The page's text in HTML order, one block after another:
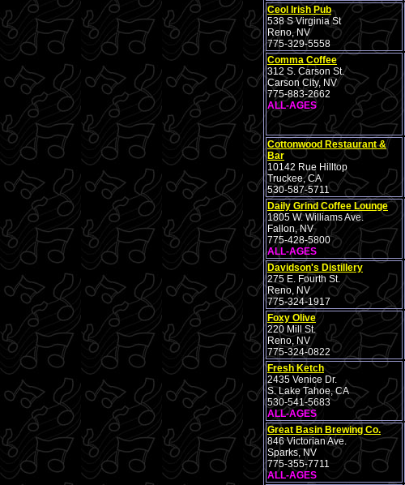
Ceol Irish Pub
538 S Virginia St
Reno, NV
775-329-5558
Comma Coffee
312 S. Carson St.
Carson City, NV
775-883-2662
ALL-AGES
Cottonwood Restaurant &
Bar
10142 Rue Hilltop
Truckee, CA
530-587-5711
Daily Grind Coffee Lounge
1805 W. Williams Ave.
Fallon, NV
775-428-5800
ALL-AGES
Davidson's Distillery
275 E. Fourth St.
Reno, NV
775-324-1917
Foxy Olive
220 Mill St.
Reno, NV
775-324-0822
Fresh Ketch
2435 Venice Dr.
S. Lake Tahoe, CA
530-541-5683
ALL-AGES
Great Basin Brewing Co.
846 Victorian Ave.
Sparks, NV
775-355-7711
ALL-AGES